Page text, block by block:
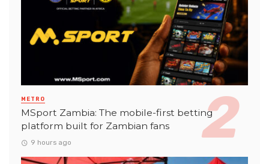
METRO
MSport Zambia: The mobile-first betting
platform built for Zambian fans
9 hours ago